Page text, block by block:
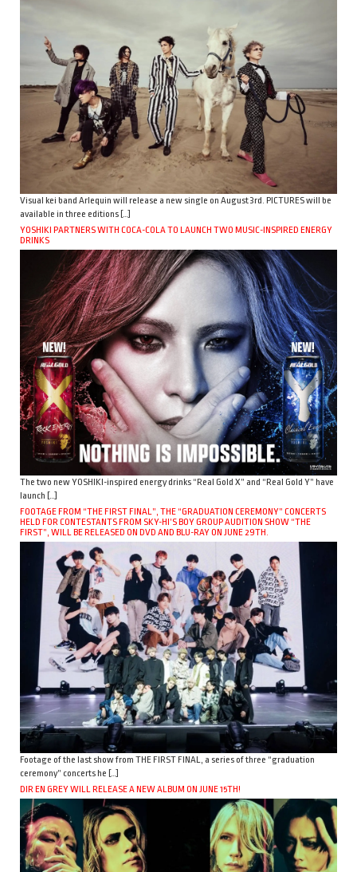
Visual kei band Arlequin will release a new single on August 3rd. PICTURES will be
available in three editions […]
YOSHIKI PARTNERS WITH COCA-COLA TO LAUNCH TWO MUSIC-INSPIRED ENERGY
DRINKS
The two new YOSHIKI-inspired energy drinks “Real Gold X” and “Real Gold Y” have
launch […]
FOOTAGE FROM “THE FIRST FINAL”, THE “GRADUATION CEREMONY” CONCERTS
HELD FOR CONTESTANTS FROM SKY-HI’S BOY GROUP AUDITION SHOW “THE
FIRST”, WILL BE RELEASED ON DVD AND BLU-RAY ON JUNE 29TH.
Footage of the last show from THE FIRST FINAL, a series of three “graduation
ceremony” concerts he […]
DIR EN GREY WILL RELEASE A NEW ALBUM ON JUNE 15TH!